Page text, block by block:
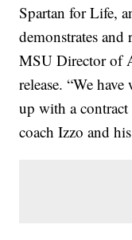
Spartan for Life,
demonstrates and
MSU Director of
release. “We
up with a
coach Izzo and